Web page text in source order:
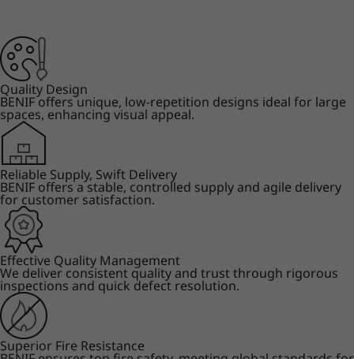
Quality Design
BENIF offers unique, low-repetition designs ideal for large
spaces, enhancing visual appeal.
Reliable Supply, Swift Delivery
BENIF offers a stable, controlled supply and agile delivery
for customer satisfaction.
Effective Quality Management
We deliver consistent quality and trust through rigorous
inspections and quick defect resolution.
Superior Fire Resistance